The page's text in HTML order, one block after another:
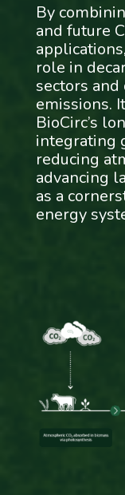
By
and future
role in
sectors
emissions.
BioCirc’s
integrating
reducing
advancing
as a
energy